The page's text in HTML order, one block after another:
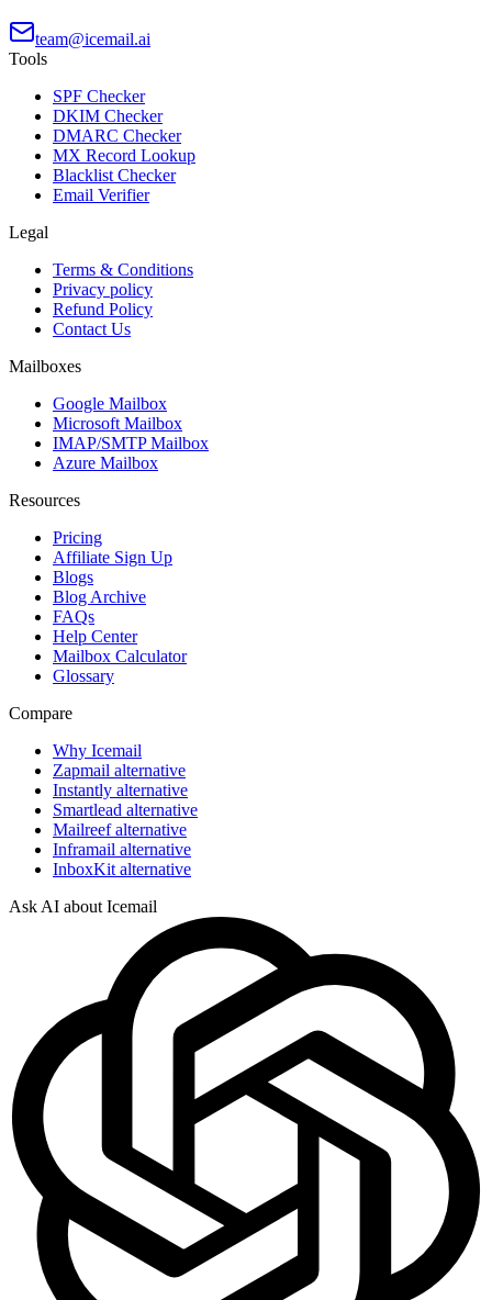
team@icemail.ai
Tools
SPF Checker
DKIM Checker
DMARC Checker
MX Record Lookup
Blacklist Checker
Email Verifier
Legal
Terms & Conditions
Privacy policy
Refund Policy
Contact Us
Mailboxes
Google Mailbox
Microsoft Mailbox
IMAP/SMTP Mailbox
Azure Mailbox
Resources
Pricing
Affiliate Sign Up
Blogs
Blog Archive
FAQs
Help Center
Mailbox Calculator
Glossary
Compare
Why Icemail
Zapmail alternative
Instantly alternative
Smartlead alternative
Mailreef alternative
Inframail alternative
InboxKit alternative
Ask AI about Icemail